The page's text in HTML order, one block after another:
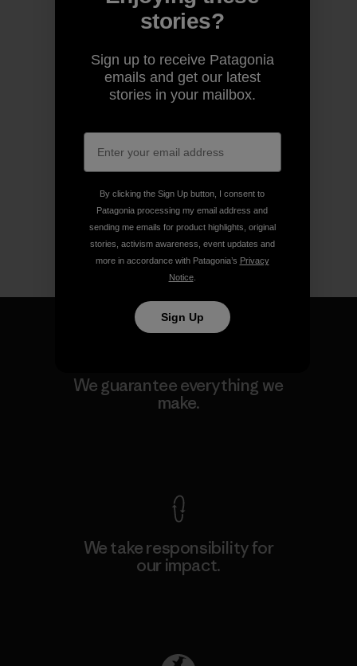
We guarantee everything we
make.
We take responsibility for
our impact.
stories?
Sign up to receive Patagonia
emails and get our latest
stories in your mailbox.
By clicking the Sign Up button, I consent to
Patagonia processing my email address and
sending me emails for product highlights, original
stories, activism awareness, event updates and
more in accordance with Patagonia’s Privacy
Notice.
Sign Up